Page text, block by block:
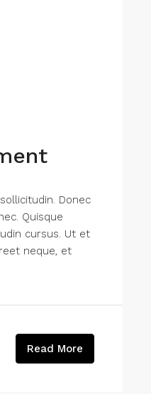
Donec
Quisque
cursus. Ut et
neque, et
Read More